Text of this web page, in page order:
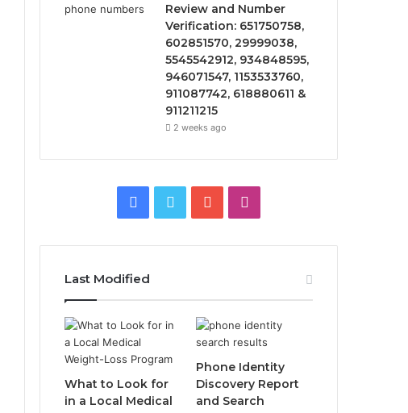
Review and Number
Verification: 651750758,
602851570, 29999038,
5545542912, 934848595,
946071547, 1153533760,
911087742, 618880611 &
911211215
2 weeks ago
Facebook
Twitter YouTube
Last Modified
What to Look for
in a Local Medical
Phone Identity
Discovery Report
and Search